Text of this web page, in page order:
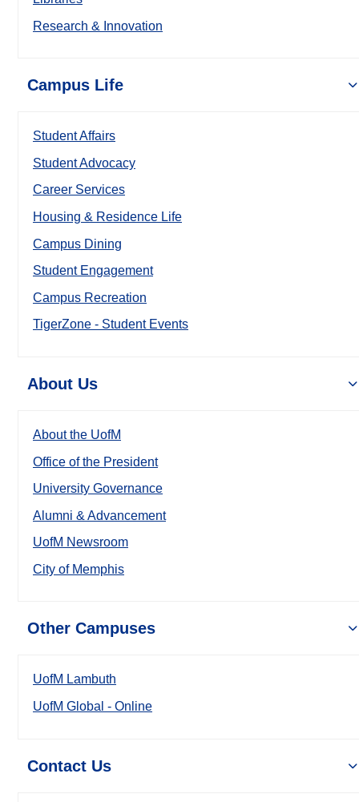
Research & Innovation
Campus Life
Student Affairs
Student Advocacy
Career Services
Housing & Residence Life
Campus Dining
Student Engagement
Campus Recreation
TigerZone - Student Events
About Us
About the UofM
Office of the President
University Governance
Alumni & Advancement
UofM Newsroom
City of Memphis
Other Campuses
UofM Lambuth
UofM Global - Online
Contact Us